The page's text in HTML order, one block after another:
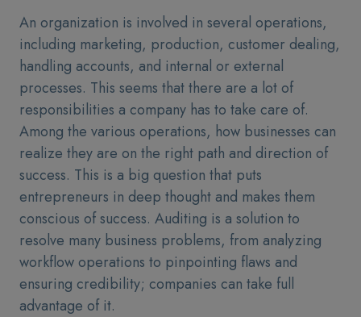
An organization is involved in several operations,
including marketing, production, customer dealing,
handling accounts, and internal or external
processes. This seems that there are a lot of
responsibilities a company has to take care of.
Among the various operations, how businesses can
realize they are on the right path and direction of
success. This is a big question that puts
entrepreneurs in deep thought and makes them
conscious of success. Auditing is a solution to
resolve many business problems, from analyzing
workflow operations to pinpointing flaws and
ensuring credibility; companies can take full
advantage of it.